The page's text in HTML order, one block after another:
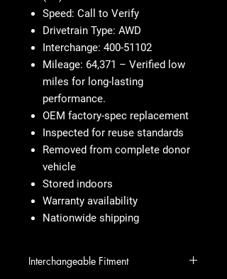
Speed: Call to Verify
Drivetrain Type: AWD
Interchange: 400-51102
Mileage: 64,371 – Verified low
miles for long-lasting
performance.
OEM factory-spec replacement
Inspected for reuse standards
Removed from complete donor
vehicle
Stored indoors
Warranty availability
Nationwide shipping
Interchangeable Fitment